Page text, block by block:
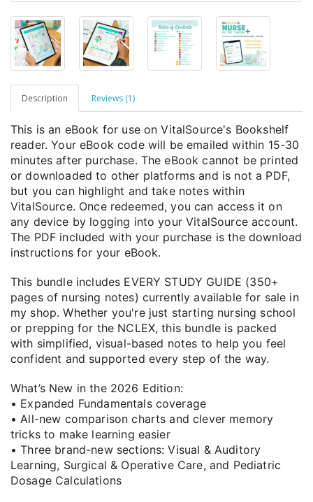
Description Reviews (1)
This is an eBook for use on VitalSource's Bookshelf
reader. Your eBook code will be emailed within 15-30
minutes after purchase. The eBook cannot be printed
or downloaded to other platforms and is not a PDF,
but you can highlight and take notes within
VitalSource. Once redeemed, you can access it on
any device by logging into your VitalSource account.
The PDF included with your purchase is the download
instructions for your eBook.
This bundle includes EVERY STUDY GUIDE (350+
pages of nursing notes) currently available for sale in
my shop. Whether you're just starting nursing school
or prepping for the NCLEX, this bundle is packed
with simplified, visual-based notes to help you feel
confident and supported every step of the way.
What’s New in the 2026 Edition:
• Expanded Fundamentals coverage
• All-new comparison charts and clever memory
tricks to make learning easier
• Three brand-new sections: Visual & Auditory
Learning, Surgical & Operative Care, and Pediatric
Dosage Calculations